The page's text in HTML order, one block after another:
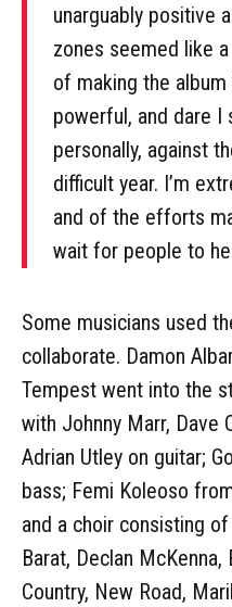
unarguably positive
zones seemed like
of making the
powerful, and dare
personally, against
difficult year. I’m
and of the efforts
wait for people to
Some musicians used
collaborate. Damon
Tempest went into the
with Johnny Marr, Dave
Adrian Utley on guitar;
bass; Femi Koleoso
and a choir consisting
Barat, Declan McKenna,
Country, New Road,